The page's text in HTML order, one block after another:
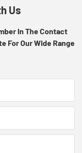
Us
In The Contact
For Our Wide Range